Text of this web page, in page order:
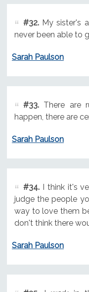
#32.My sister's a
never been able to
Sarah Paulson
#33.There are
happen, there are
Sarah Paulson
#34.I think it's
judge the people
way to love them
don't think there
Sarah Paulson